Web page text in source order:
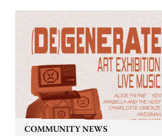
UpStart Award is an annual
grant for emerging Victorian
singer-songwriters. Each year
the winner of the award receives
a...
COMMUNITY NEWS